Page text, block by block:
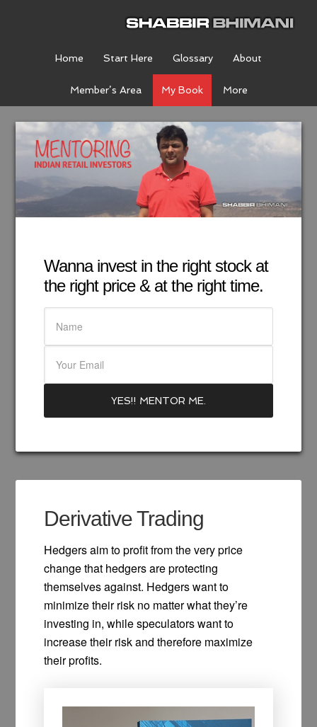
Home Start Here Glossary About
Member’s Area My Book More
Wanna invest in the right stock at
the right price & at the right time.
Derivative Trading
Hedgers aim to profit from the very price
change that hedgers are protecting
themselves against. Hedgers want to
minimize their risk no matter what they’re
investing in, while speculators want to
increase their risk and therefore maximize
their profits.